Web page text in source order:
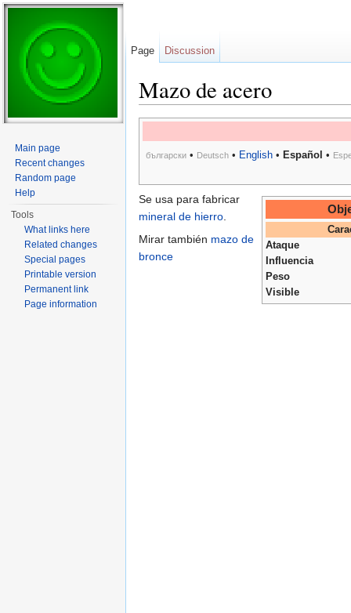
Mazo de acero
български • Deutsch • English • Español •
Ataque
Influencia
Peso
Visible
Se usa para fabricar
mineral de hierro.
Mirar también mazo de
bronce
Page Discussion
Main page
Recent changes
Random page
Help
Tools
What links here
Related changes
Special pages
Printable version
Permanent link
Page information